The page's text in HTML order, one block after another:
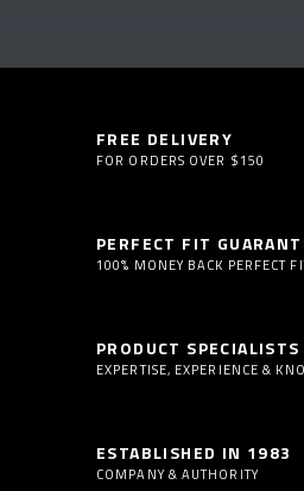
FREE DELIVERY
FOR ORDERS OVER $150
PERFECT FIT
100% MONEY BACK PERFECT
PRODUCT SPECIALISTS
EXPERTISE, EXPERIENCE &
ESTABLISHED IN 1983
COMPANY & AUTHORITY